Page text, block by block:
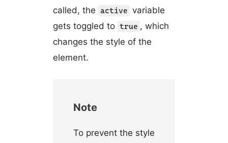
called, the active variable
gets toggled to true , which
changes the style of the
element.
Note
To prevent the style